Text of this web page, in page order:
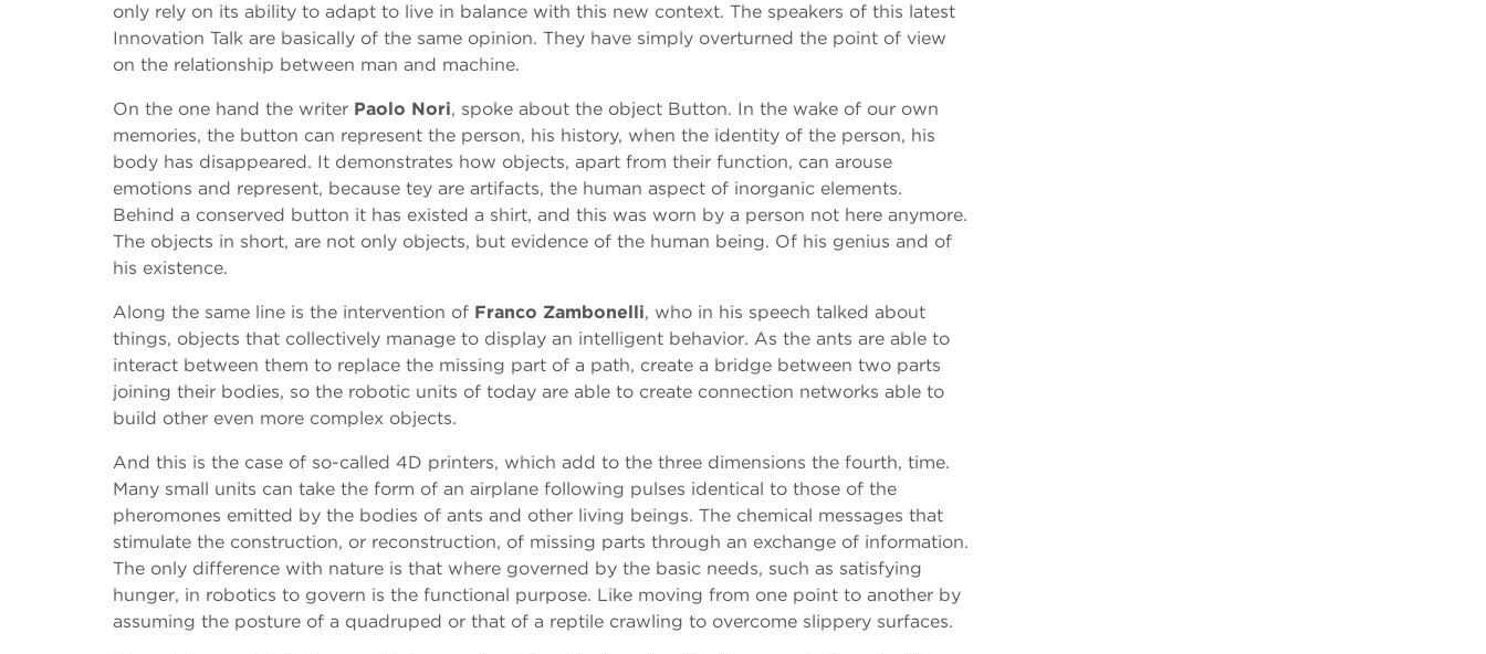
only rely on its ability to adapt to live in balance with this new context. The speakers of this latest
Innovation Talk are basically of the same opinion. They have simply overturned the point of view
on the relationship between man and machine.
On the one hand the writer Paolo Nori, spoke about the object Button. In the wake of our own
memories, the button can represent the person, his history, when the identity of the person, his
body has disappeared. It demonstrates how objects, apart from their function, can arouse
emotions and represent, because tey are artifacts, the human aspect of inorganic elements.
Behind a conserved button it has existed a shirt, and this was worn by a person not here anymore.
The objects in short, are not only objects, but evidence of the human being. Of his genius and of
his existence.
Along the same line is the intervention of Franco Zambonelli, who in his speech talked about
things, objects that collectively manage to display an intelligent behavior. As the ants are able to
interact between them to replace the missing part of a path, create a bridge between two parts
joining their bodies, so the robotic units of today are able to create connection networks able to
build other even more complex objects.
And this is the case of so-called 4D printers, which add to the three dimensions the fourth, time.
Many small units can take the form of an airplane following pulses identical to those of the
pheromones emitted by the bodies of ants and other living beings. The chemical messages that
stimulate the construction, or reconstruction, of missing parts through an exchange of information.
The only difference with nature is that where governed by the basic needs, such as satisfying
hunger, in robotics to govern is the functional purpose. Like moving from one point to another by
assuming the posture of a quadruped or that of a reptile crawling to overcome slippery surfaces.